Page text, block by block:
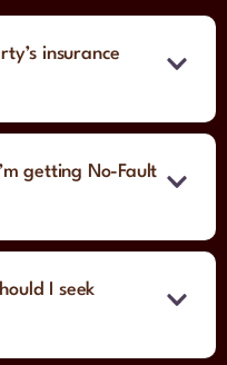
insurance
getting No-Fault
I seek